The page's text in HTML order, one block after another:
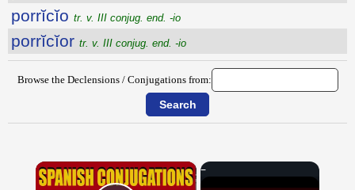
porrĭcĭo tr. v. III conjug. end. -io
porrĭcĭor tr. v. III conjug. end. -io
Browse the Declensions / Conjugations from:
×